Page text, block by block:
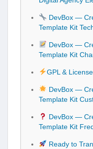
DevBox —
Template Kit
DevBox —
Template Kit
GPL &
DevBox —
Template Kit
DevBox —
Template Kit
Ready to